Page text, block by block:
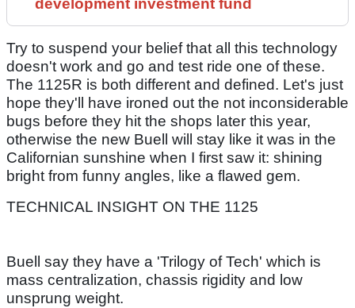
development investment fund
Try to suspend your belief that all this technology
doesn't work and go and test ride one of these.
The 1125R is both different and defined. Let's just
hope they'll have ironed out the not inconsiderable
bugs before they hit the shops later this year,
otherwise the new Buell will stay like it was in the
Californian sunshine when I first saw it: shining
bright from funny angles, like a flawed gem.
TECHNICAL INSIGHT ON THE 1125
Buell say they have a 'Trilogy of Tech' which is
mass centralization, chassis rigidity and low
unsprung weight.